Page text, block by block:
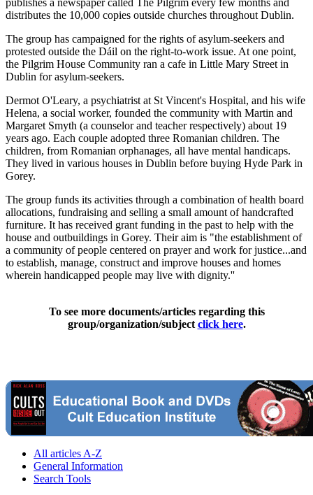
distributes the 10,000 copies outside churches throughout Dublin.
The group has campaigned for the rights of asylum-seekers and
protested outside the Dáil on the right-to-work issue. At one point,
the Pilgrim House Community ran a cafe in Little Mary Street in
Dublin for asylum-seekers.
Dermot O'Leary, a psychiatrist at St Vincent's Hospital, and his wife
Helena, a social worker, founded the community with Martin and
Margaret Smyth (a counselor and teacher respectively) about 19
years ago. Each couple adopted three Romanian children. The
children, from Romanian orphanages, all have mental handicaps.
They lived in various houses in Dublin before buying Hyde Park in
Gorey.
The group funds its activities through a combination of health board
allocations, fundraising and selling a small amount of handcrafted
furniture. It has received grant funding in the past to help with the
house and outbuildings in Gorey. Their aim is "the establishment of
a community of people centered on prayer and work for justice...and
to establish, manage, construct and improve houses and homes
wherein handicapped people may live with dignity.''
To see more documents/articles regarding this
group/organization/subject click here.
All articles A-Z
General Information
Search Tools